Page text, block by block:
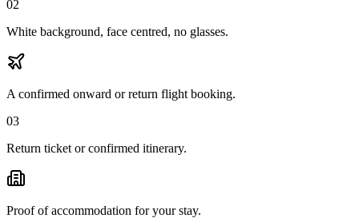
02
White background, face centred, no glasses.
A confirmed onward or return flight booking.
03
Return ticket or confirmed itinerary.
Proof of accommodation for your stay.